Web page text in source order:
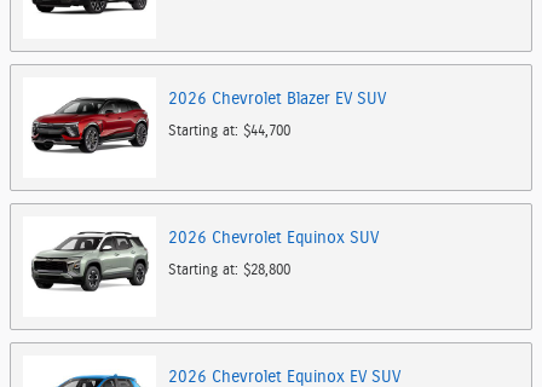
2026 Chevrolet Blazer EV SUV
Starting at: $44,700
2026 Chevrolet Equinox SUV
Starting at: $28,800
2026 Chevrolet Equinox EV SUV